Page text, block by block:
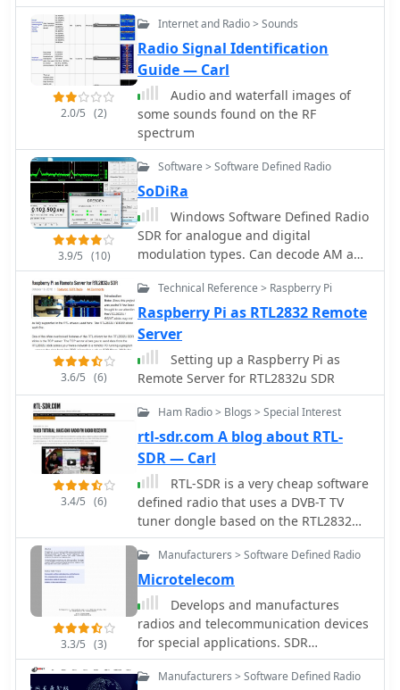
2.0/5 (2)
Internet and Radio > Sounds
Radio Signal Identification
Guide — Carl
Audio and waterfall images of
some sounds found on the RF
spectrum
3.9/5 (10)
Software > Software Defined Radio
SoDiRa
Windows Software Defined Radio
SDR for analogue and digital
modulation types. Can decode AM and
FM+RDS radio as well as DRM/DRM+
and time signals DCF77/HBG. Sodira
supports the use of the RTL-SDR
through use of the ExtIO_RTL2832.dll
module. Demo version available.
3.6/5 (6)
Technical Reference > Raspberry Pi
Raspberry Pi as RTL2832 Remote
Server
Setting up a Raspberry Pi as
Remote Server for RTL2832u SDR
3.4/5 (6)
Ham Radio > Blogs > Special Interest
rtl-sdr.com A blog about RTL-
SDR — Carl
RTL-SDR is a very cheap software
defined radio that uses a DVB-T TV
tuner dongle based on the RTL2832U
chipset. This is a blog about rtl-sdr,
software defined radio and their
developments and applications.
3.3/5 (3)
Manufacturers > Software Defined Radio
Microtelecom
Develops and manufactures
radios and telecommunication devices
for special applications. SDR
Receivers, Digital HF transmitters,
Digital SSB Exciter.
Manufacturers > Software Defined Radio